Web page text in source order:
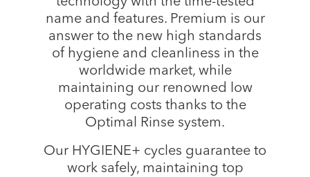
name and features. Premium is our
answer to the new high standards
of hygiene and cleanliness in the
worldwide market, while
maintaining our renowned low
operating costs thanks to the
Optimal Rinse system.
Our HYGIENE+ cycles guarantee to
work safely, maintaining top